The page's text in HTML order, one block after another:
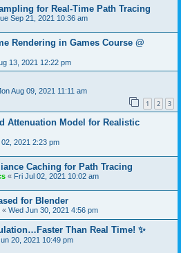
for Real-Time Path Tracing
Sep 21, 2021 10:36 am
Rendering in Games Course @
13, 2021 12:22 pm
Aug 09, 2021 11:11 am
1 2 3
Attenuation Model for Realistic
02, 2021 2:23 pm
Caching for Path Tracing
« Fri Jul 02, 2021 10:02 am
for Blender
« Wed Jun 30, 2021 4:56 pm
Than Real Time! ✨
20, 2021 10:49 pm